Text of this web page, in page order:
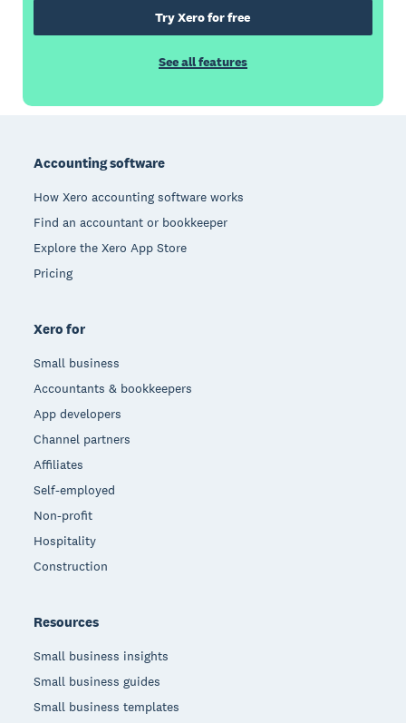
Try Xero for free
See all features
Accounting software
How Xero accounting software works
Find an accountant or bookkeeper
Explore the Xero App Store
Pricing
Xero for
Small business
Accountants & bookkeepers
App developers
Channel partners
Affiliates
Self-employed
Non-profit
Hospitality
Construction
Resources
Small business insights
Small business guides
Small business templates